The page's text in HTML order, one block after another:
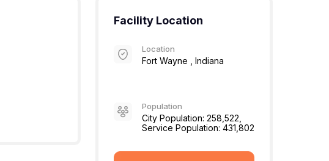
Facility Location
Location
Fort Wayne , Indiana
Population
City Population: 258,522,
Service Population: 431,802